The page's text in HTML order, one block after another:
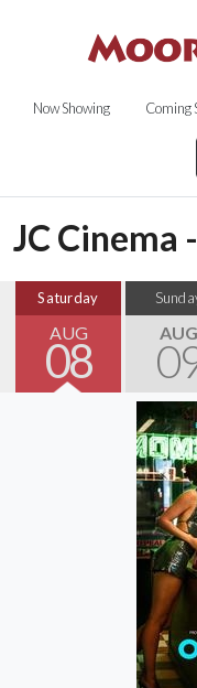
Now Showing Coming
JC Cinema
Saturday
AUG
08
AUG